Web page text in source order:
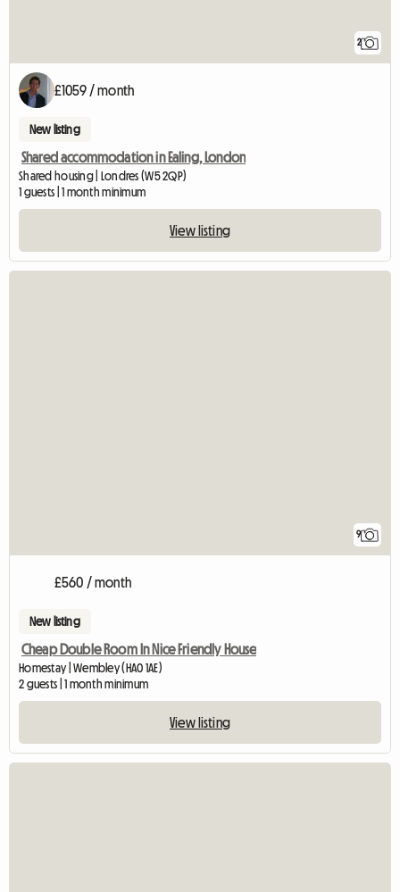
2
£1059 / month
New listing
Shared accommodation in Ealing, London
Shared housing | Londres (W5 2QP)
1 guests | 1 month minimum
View listing
9
£560 / month
New listing
Cheap Double Room In Nice Friendly House
Homestay | Wembley (HA0 1AE)
2 guests | 1 month minimum
View listing